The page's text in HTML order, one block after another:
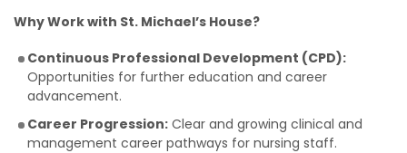
Why Work with St. Michael’s House?
Continuous Professional Development (CPD):
Opportunities for further education and career
advancement.
Career Progression: Clear and growing clinical and
management career pathways for nursing staff.